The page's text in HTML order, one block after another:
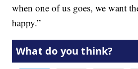
when one of us goes, we want
happy.”